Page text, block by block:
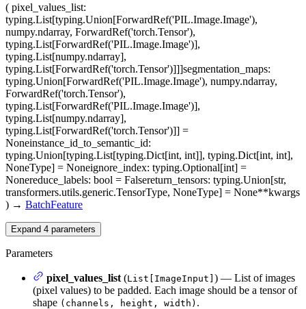
( pixel_values_list:
typing.List[typing.Union[ForwardRef('PIL.Image.Image'),
numpy.ndarray, ForwardRef('torch.Tensor'),
typing.List[ForwardRef('PIL.Image.Image')],
typing.List[numpy.ndarray],
typing.List[ForwardRef('torch.Tensor')]]]segmentation_maps:
typing.Union[ForwardRef('PIL.Image.Image'), numpy.ndarray,
ForwardRef('torch.Tensor'),
typing.List[ForwardRef('PIL.Image.Image')],
typing.List[numpy.ndarray],
typing.List[ForwardRef('torch.Tensor')]] =
Noneinstance_id_to_semantic_id:
typing.Union[typing.List[typing.Dict[int, int]], typing.Dict[int, int],
NoneType] = Noneignore_index: typing.Optional[int] =
Nonereduce_labels: bool = Falsereturn_tensors: typing.Union[str,
transformers.utils.generic.TensorType, NoneType] = None**kwargs
) → BatchFeature
Expand 4 parameters
Parameters
pixel_values_list (List[ImageInput] ) — List of images
(pixel values) to be padded. Each image should be a tensor of
shape (channels, height, width) .